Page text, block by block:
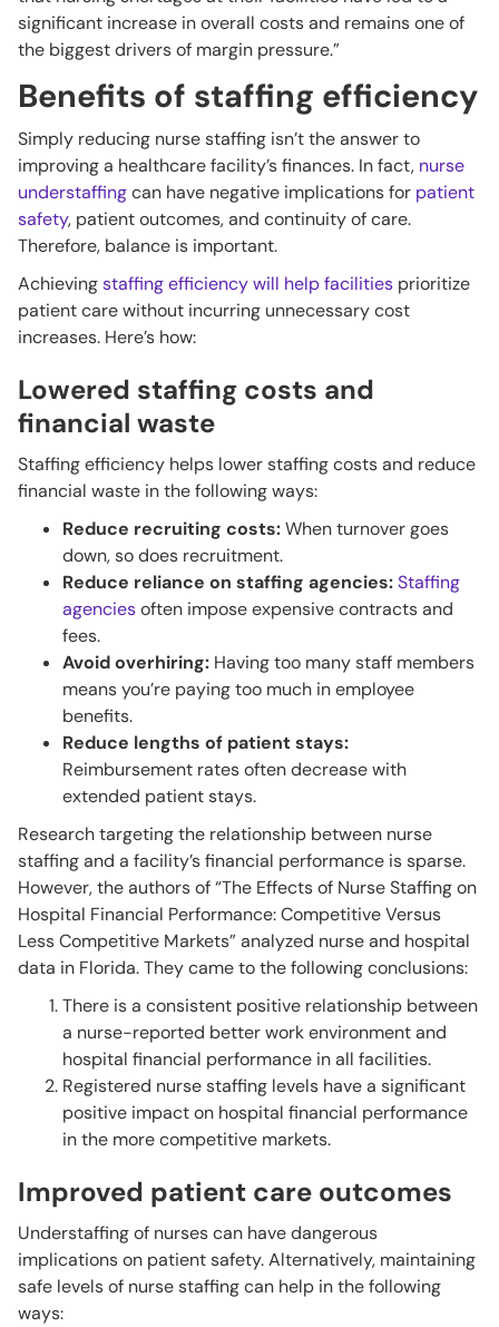
significant increase in overall costs and remains one of
the biggest drivers of margin pressure.”
Benefits of staffing efficiency
Simply reducing nurse staffing isn’t the answer to
improving a healthcare facility’s finances. In fact, nurse
understaffingcan have negative implications for patient
safety, patient outcomes, and continuity of care.
Therefore, balance is important.
Achievingstaffing efficiency will help facilities prioritize
patient care without incurring unnecessary cost
increases. Here’s how:
Lowered staffing costs and
financial waste
Staffing efficiency helps lower staffing costs and reduce
financial waste in the following ways:
Reduce recruiting costs:When turnover goes
down, so does recruitment.
Reduce reliance on staffing agencies:Staffing
agenciesoften impose expensive contracts and
fees.
Avoid overhiring: Having too many staff members
means you’re paying too much in employee
benefits.
Reduce lengths of patient stays:
Reimbursement rates often decrease with
extended patient stays.
Research targeting the relationship between nurse
staffing and a facility’s financial performance is sparse.
However, the authors of “The Effects of Nurse Staffing on
Hospital Financial Performance: Competitive Versus
Less Competitive Markets” analyzed nurse and hospital
data in Florida. They came to the following conclusions:
There is a consistent positive relationship between
a nurse-reported better work environment and
hospital financial performance in all facilities.
Registered nurse staffing levels have a significant
positive impact on hospital financial performance
in the more competitive markets.
Improved patient care outcomes
Understaffing of nurses can have dangerous
implications on patient safety. Alternatively, maintaining
safe levels of nurse staffing can help in the following
ways: